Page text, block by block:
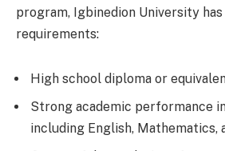
program, Igbinedion University
requirements:
High school diploma or
Strong academic performance
including English, Mathematics,